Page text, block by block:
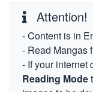
Attention!
- Content is in
- Read Mangas
- If your internet
Reading Mode